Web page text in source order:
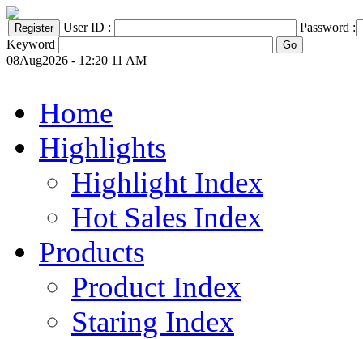
User ID :
Password :
Keyword
08Aug2026 - 12:20 11 AM
Home
Highlights
Highlight Index
Hot Sales Index
Products
Product Index
Staring Index